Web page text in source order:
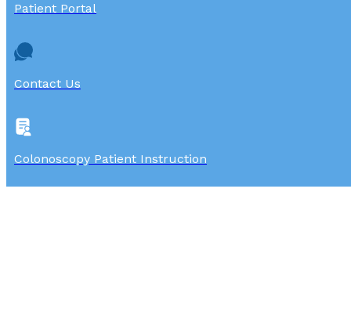
Patient Portal
Contact Us
Colonoscopy Patient Instruction